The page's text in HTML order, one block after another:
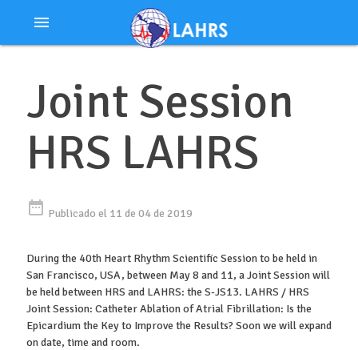
menu
Joint Session
HRS LAHRS
date_range Publicado el 11 de 04 de 2019
During the 40th Heart Rhythm Scientific Session to be held in
San Francisco, USA, between May 8 and 11, a Joint Session will
be held between HRS and LAHRS: the S-JS13. LAHRS / HRS
Joint Session: Catheter Ablation of Atrial Fibrillation: Is the
Epicardium the Key to Improve the Results? Soon we will expand
on date, time and room.